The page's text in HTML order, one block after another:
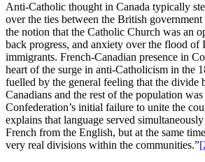
Anti-Catholic thought in Canada typically
over the ties between the British
the notion that the Catholic Church was an
back progress, and anxiety over the flood of
immigrants. French-Canadian presence in
heart of the surge in anti-Catholicism in the
fuelled by the general feeling that the divide
Canadians and the rest of the population
Confederation’s initial failure to unite the
explains that language served
French from the English, but at the same
very real divisions within the communities.”